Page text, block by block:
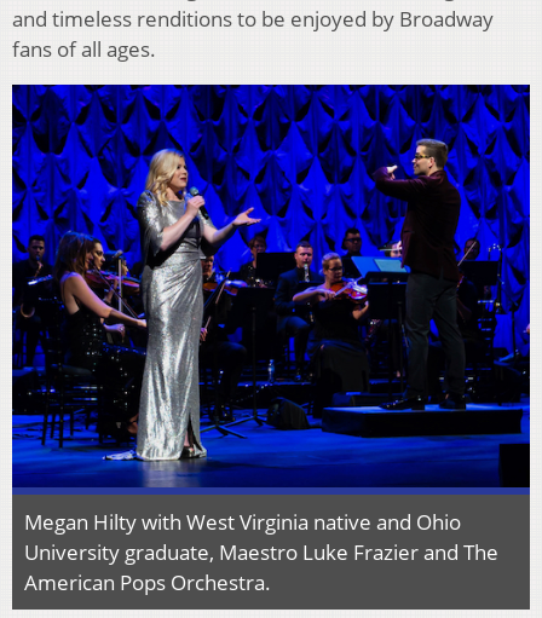
and timeless renditions to be enjoyed by Broadway
fans of all ages.
Megan Hilty with West Virginia native and Ohio
University graduate, Maestro Luke Frazier and The
American Pops Orchestra.